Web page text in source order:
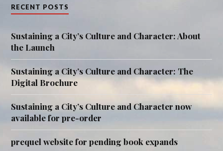
RECENT POSTS
Sustaining a City’s Culture and Character: About
the Launch
Sustaining a City’s Culture and Character: The
Digital Brochure
Sustaining a City’s Culture and Character now
available for pre-order
prequel website for pending book expands